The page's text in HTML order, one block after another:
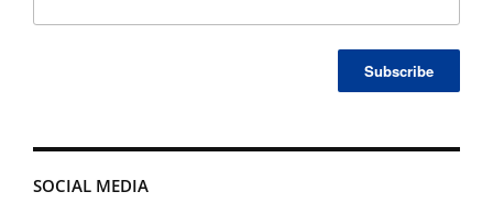
SOCIAL MEDIA